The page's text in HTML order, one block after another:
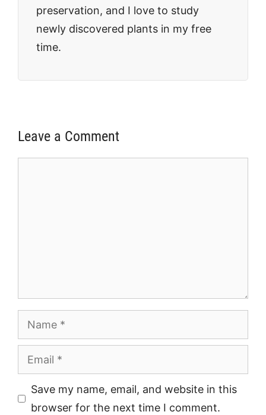
preservation, and I love to study
newly discovered plants in my free
time.
Leave a Comment
Name
Email
Save my name, email, and website in this
browser for the next time I comment.